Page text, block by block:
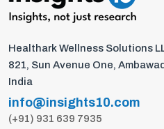
Healthark Wellness Solutions
821, Sun Avenue One,
India
info@insights10.com
(+91) 931 639 7935